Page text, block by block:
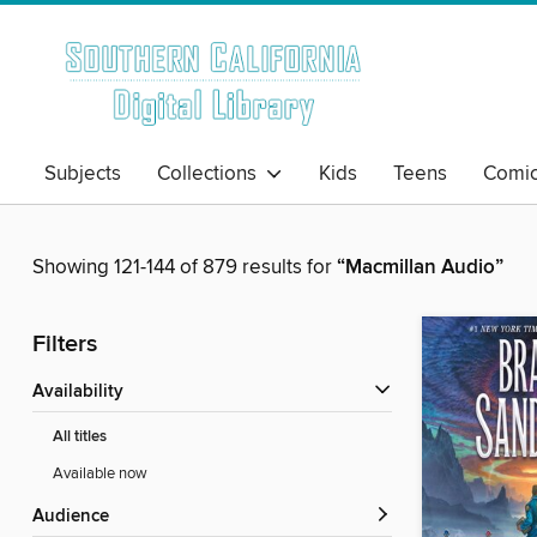
Subjects Collections Kids Teens
Showing 121-144 of 879 results for“Macmillan Audio”
Filters
Availability
All titles
Available now
Audience